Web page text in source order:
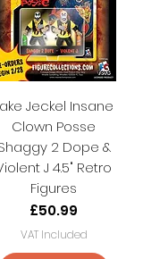
Jeckel Insane
Clown Posse
2 Dope &
J 4.5" Retro
Figures
Price
£50.99
VAT Included